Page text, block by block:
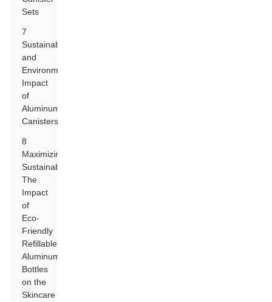
Sets
7
Sustainability
and
Environmental
Impact
of
Aluminum
Canisters
8
Maximizing
Sustainability:
The
Impact
of
Eco-
Friendly
Refillable
Aluminum
Bottles
on the
Skincare